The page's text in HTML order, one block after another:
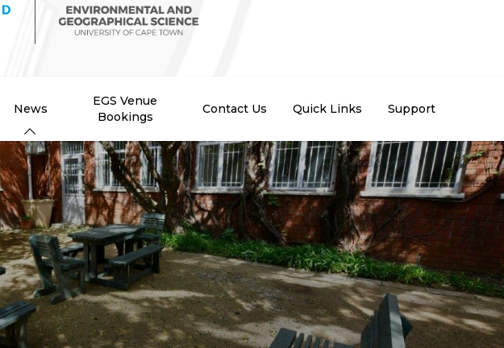
News
EGS Venue
Bookings
Contact Us Quick Links Support